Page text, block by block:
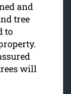
and
tree
to
will